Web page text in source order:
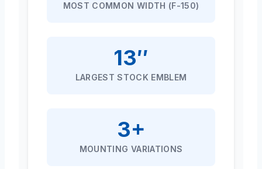
MOST COMMON WIDTH (F-150)
13″
LARGEST STOCK EMBLEM
3+
MOUNTING VARIATIONS